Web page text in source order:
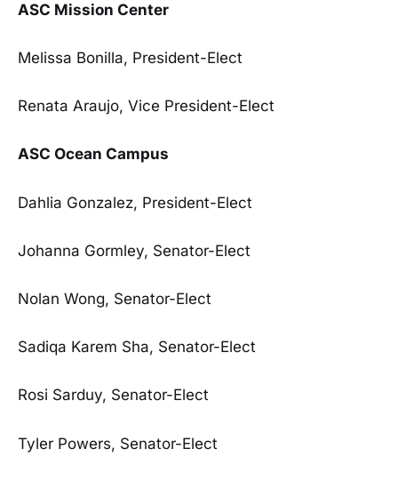
ASC Mission Center
Melissa Bonilla, President-Elect
Renata Araujo, Vice President-Elect
ASC Ocean Campus
Dahlia Gonzalez, President-Elect
Johanna Gormley, Senator-Elect
Nolan Wong, Senator-Elect
Sadiqa Karem Sha, Senator-Elect
Rosi Sarduy, Senator-Elect
Tyler Powers, Senator-Elect